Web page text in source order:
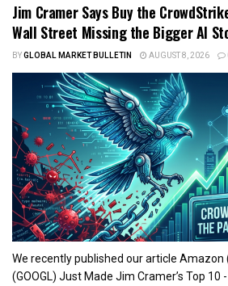
Jim Cramer Says Buy the
Wall Street Missing the Bigger AI
BYGLOBAL MARKET BULLETIN AUGUST 8, 2026
We recently published our article
(GOOGL) Just Made Jim Cramer’s Top 10